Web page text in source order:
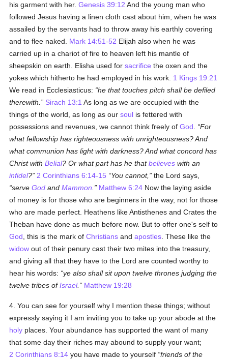
his garment with her.Genesis 39:12 And the young man who
followed Jesus having a linen cloth cast about him, when he was
assailed by the servants had to throw away his earthly covering
and to flee naked. Mark 14:51-52 Elijah also when he was
carried up in a chariot of fire to heaven left his mantle of
sheepskin on earth. Elisha used forsacrifice the oxen and the
yokes which hitherto he had employed in his work. 1 Kings 19:21
We read in Ecclesiasticus:
he that touches pitch shall be defiled
therewith.
Sirach 13:1 As long as we are occupied with the
things of the world, as long as oursoul is fettered with
possessions and revenues, we cannot think freely ofGod
For
what fellowship has righteousness with unrighteousness? And
what communion has light with darkness? And what concord has
Christ withBelial? Or what part has he thatbelieves with an
infidel? 2 Corinthians 6:14-15 You cannot,
the Lord says,
serveGod andMammon Matthew 6:24 Now the laying aside
of money is for those who are beginners in the way, not for those
who are made perfect. Heathens like Antisthenes and Crates the
Theban have done as much before now. But to offer one's self to
God , this is the mark ofChristians andapostles . These like the
widow out of their penury cast their two mites into the treasury,
and giving all that they have to the Lord are counted worthy to
hear his words:
ye also shall sit upon twelve thrones judging the
twelve tribes ofIsrael. Matthew 19:28
4. You can see for yourself why I mention these things; without
expressly saying it I am inviting you to take up your abode at the
holy places. Your abundance has supported the want of many
that some day their riches may abound to supply your want;
2 Corinthians 8:14 you have made to yourself friends of the